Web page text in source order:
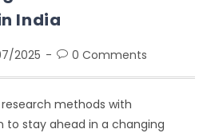
India
2025 0 Comments
research methods with
to stay ahead in a changing